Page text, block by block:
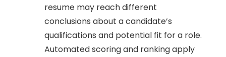
resume may reach different
conclusions about a candidate’s
qualifications and potential fit for a role.
Automated scoring and ranking apply